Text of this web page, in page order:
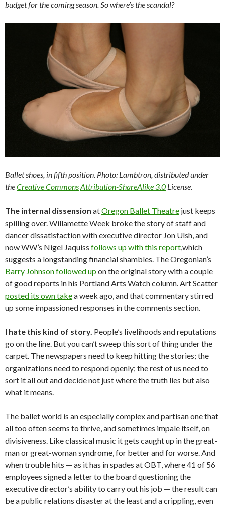
budget for the coming season. So where’s the scandal?
Ballet shoes, in fifth position. Photo: Lambtron, distributed under
theCreative CommonsAttribution-ShareAlike 3.0 License.
The internal dissension atOregon Ballet Theatre just keeps
spilling over. Willamette Week broke the story of staff and
dancer dissatisfaction with executive director Jon Ulsh, and
now WW’s Nigel Jaquiss follows up with this report,which
suggests a longstanding financial shambles. The Oregonian’s
Barry Johnson followed up on the original story with a couple
of good reports in his Portland Arts Watch column. Art Scatter
posted its own takea week ago, and that commentary stirred
up some impassioned responses in the comments section.
I hate this kind of story. People’s livelihoods and reputations
go on the line. But you can’t sweep this sort of thing under the
carpet. The newspapers need to keep hitting the stories; the
organizations need to respond openly; the rest of us need to
sort it all out and decide not just where the truth lies but also
what it means.
The ballet world is an especially complex and partisan one that
all too often seems to thrive, and sometimes impale itself, on
divisiveness. Like classical music it gets caught up in the great-
man or great-woman syndrome, for better and for worse. And
when trouble hits — as it has in spades at OBT, where 41 of 56
employees signed a letter to the board questioning the
executive director’s ability to carry out his job — the result can
be a public relations disaster at the least and a crippling, even